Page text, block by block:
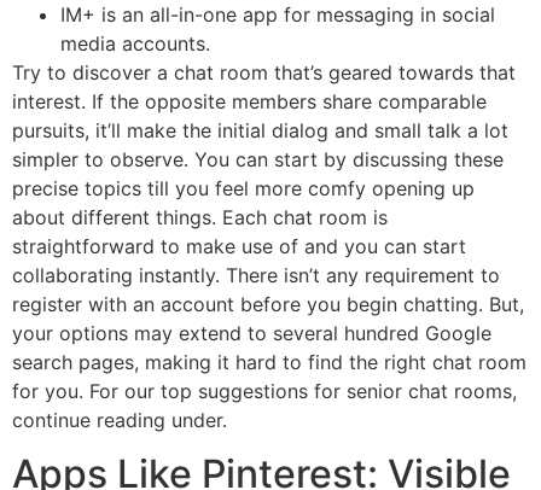
IM+ is an all-in-one app for messaging in social
media accounts.
Try to discover a chat room that’s geared towards that
interest. If the opposite members share comparable
pursuits, it’ll make the initial dialog and small talk a lot
simpler to observe. You can start by discussing these
precise topics till you feel more comfy opening up
about different things. Each chat room is
straightforward to make use of and you can start
collaborating instantly. There isn’t any requirement to
register with an account before you begin chatting. But,
your options may extend to several hundred Google
search pages, making it hard to find the right chat room
for you. For our top suggestions for senior chat rooms,
continue reading under.
Apps Like Pinterest: Visible